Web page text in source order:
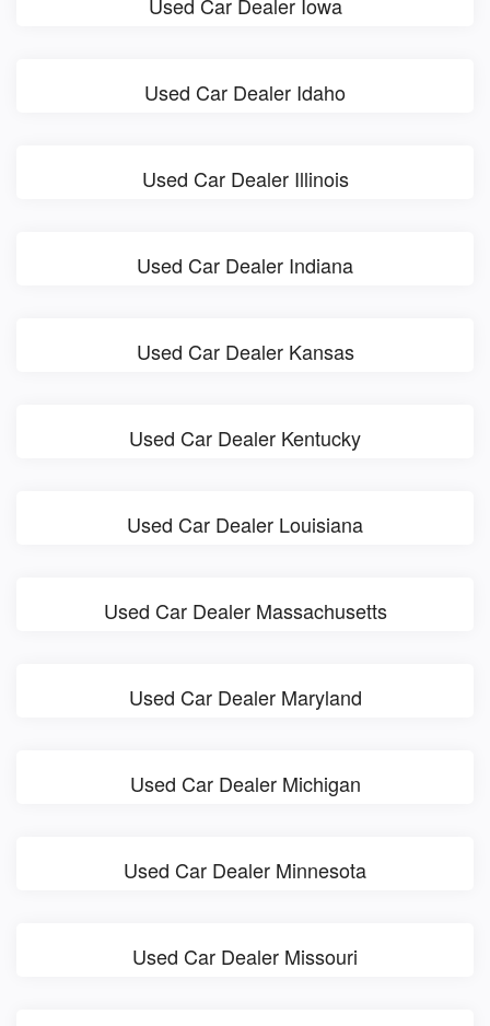
Used Car Dealer Idaho
Used Car Dealer Illinois
Used Car Dealer Indiana
Used Car Dealer Kansas
Used Car Dealer Kentucky
Used Car Dealer Louisiana
Used Car Dealer Massachusetts
Used Car Dealer Maryland
Used Car Dealer Michigan
Used Car Dealer Minnesota
Used Car Dealer Missouri